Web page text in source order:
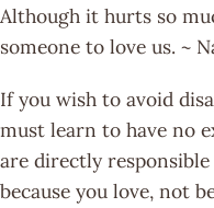
Although it hurts so
someone to love us. ~
If you wish to avoid
must learn to have no
are directly
because you love, not